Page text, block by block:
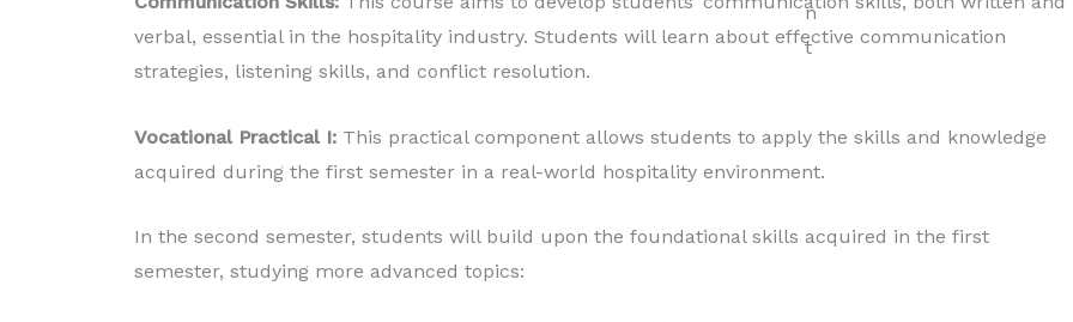
verbal, essential in the hospitality industry. Students will learn about effective communication
strategies, listening skills, and conflict resolution.
Vocational Practical I: This practical component allows students to apply the skills and knowledge
acquired during the first semester in a real-world hospitality environment.
In the second semester, students will build upon the foundational skills acquired in the first
semester, studying more advanced topics: